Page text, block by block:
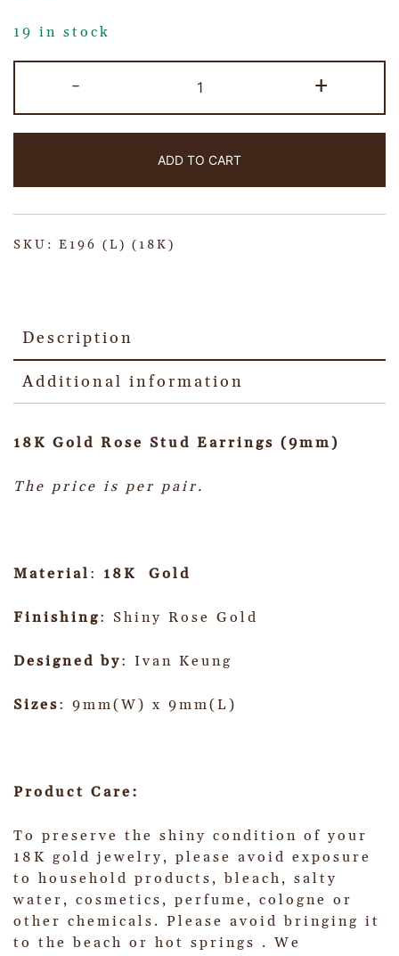
19 in stock
- +
ADD TO CART
SKU: E196 (L) (18K)
Description
Additional information
18K Gold Rose Stud Earrings (9mm)
The price is per pair.
Material : 18K Gold
Finishing: Shiny Rose Gold
Designed by: Ivan Keung
Sizes: 9mm(W) x 9mm(L)
Product Care:
To preserve the shiny condition of your
18K gold jewelry, please avoid exposure
to household products, bleach, salty
water, cosmetics, perfume, cologne or
other chemicals. Please avoid bringing it
to the beach or hot springs . We